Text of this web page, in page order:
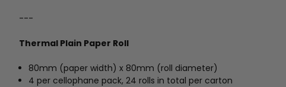
---
Thermal Plain Paper Roll
80mm (paper width) x 80mm (roll diameter)
4 per cellophane pack, 24 rolls in total per carton